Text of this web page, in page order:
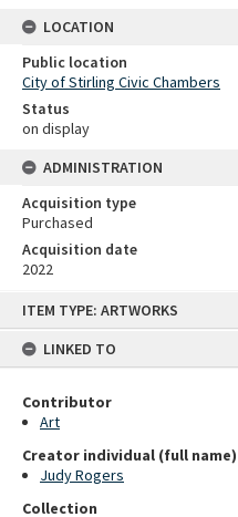
ITEM TYPE: ARTWORKS
LINKED TO
Contributor
Art
Creator individual (full name)
Judy Rogers
Collection
LOCATION
Public location
City of Stirling Civic Chambers
Status
on display
ADMINISTRATION
Acquisition type
Purchased
Acquisition date
2022